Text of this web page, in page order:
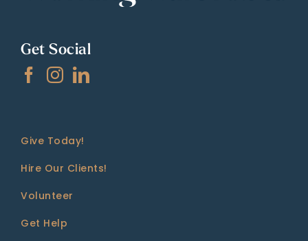
Get Social
Give Today!
Hire Our Clients!
Volunteer
Get Help